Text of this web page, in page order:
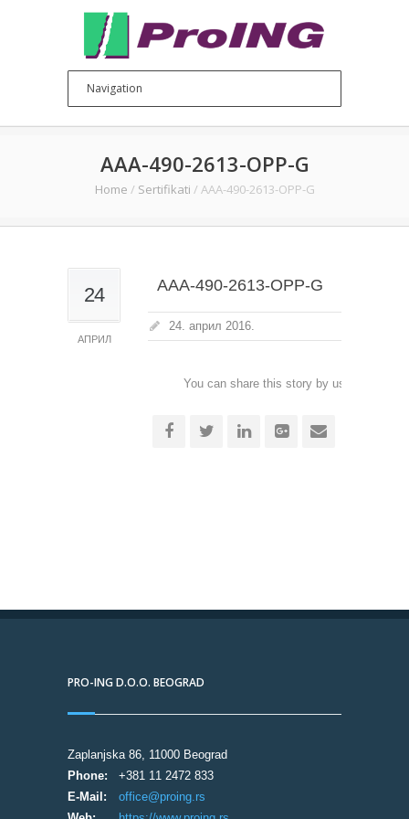
AAA-490-2613-OPP-G
Home / Sertifikati / AAA-490-2613-OPP-G
24
АПРИЛ
AAA-490-2613-OPP-G
24. април 2016.
You can share this story by using your
PRO-ING D.O.O. BEOGRAD
Zaplanjska 86, 11000 Beograd
Phone:
+381 11 2472 833
E-Mail:
office@proing.rs